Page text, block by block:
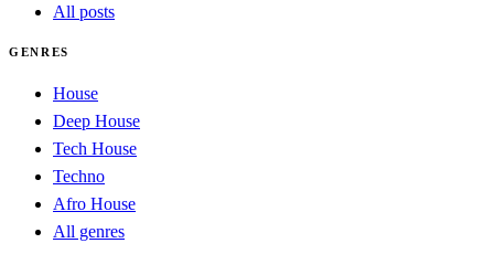
All posts
GENRES
House
Deep House
Tech House
Techno
Afro House
All genres